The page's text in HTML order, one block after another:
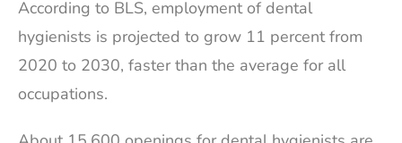
According to BLS, employment of dental
hygienists is projected to grow 11 percent from
2020 to 2030, faster than the average for all
occupations.